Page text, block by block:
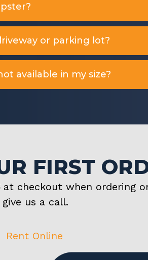
or parking lot?
available in my size?
FIRST
at checkout when ordering
us a call.
Rent Online